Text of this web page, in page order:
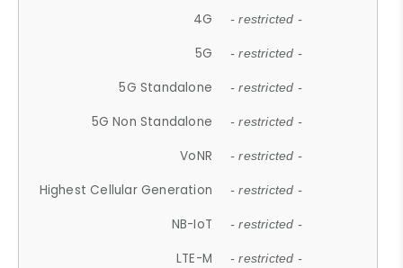
4G - restricted -
5G - restricted -
5G Standalone - restricted -
5G Non Standalone - restricted -
VoNR - restricted -
Highest Cellular Generation - restricted -
NB-IoT - restricted -
LTE-M - restricted -